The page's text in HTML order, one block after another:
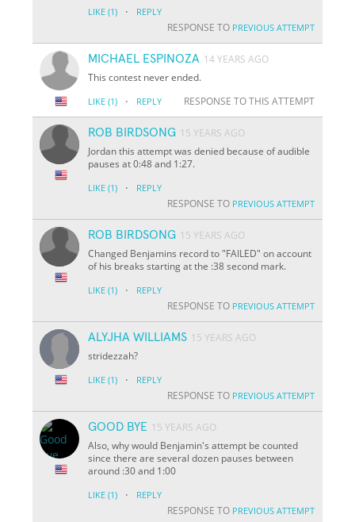
LIKE (1) · REPLY
RESPONSE TO PREVIOUS ATTEMPT
MICHAEL ESPINOZA 14 YEARS AGO
This contest never ended.
LIKE (1) · REPLY RESPONSE TO THIS ATTEMPT
ROB BIRDSONG 15 YEARS AGO
Jordan this attempt was denied because of audible
pauses at 0:48 and 1:27.
LIKE (1) · REPLY
RESPONSE TO PREVIOUS ATTEMPT
ROB BIRDSONG 15 YEARS AGO
Changed Benjamins record to "FAILED" on account
of his breaks starting at the :38 second mark.
LIKE (1) · REPLY
RESPONSE TO PREVIOUS ATTEMPT
ALYJHA WILLIAMS 15 YEARS AGO
stridezzah?
LIKE (1) · REPLY
RESPONSE TO PREVIOUS ATTEMPT
GOOD BYE 15 YEARS AGO
Also, why would Benjamin's attempt be counted
since there are several dozen pauses between
around :30 and 1:00
LIKE (1) · REPLY
RESPONSE TO PREVIOUS ATTEMPT